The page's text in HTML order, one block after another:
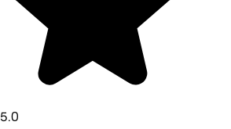
5.0